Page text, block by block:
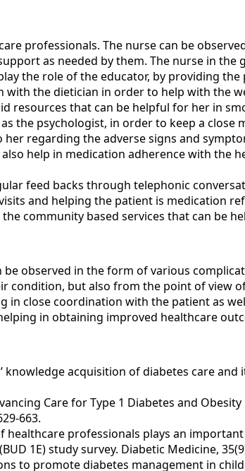
professionals. The nurse can be
as needed by them. The nurse in the
the role of the educator, by providing
the dietician in order to help with the
resources that can be helpful for her in
the psychologist, in order to keep a
regarding the adverse signs and
help in medication adherence with the
feed backs through telephonic
and helping the patient is medication
community based services that can be
observed in the form of various
but also from the point of view
close coordination with the patient as
in obtaining improved healthcare
knowledge acquisition of diabetes care
Care for Type 1 Diabetes and
663.
healthcare professionals plays an
1E) study survey. Diabetic Medicine,
to promote diabetes management in